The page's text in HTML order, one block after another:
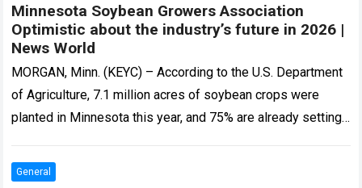
Minnesota Soybean Growers Association
Optimistic about the industry’s future in 2026 |
News World
MORGAN, Minn. (KEYC) – According to the U.S. Department
of Agriculture, 7.1 million acres of soybean crops were
planted in Minnesota this year, and 75% are already setting
General